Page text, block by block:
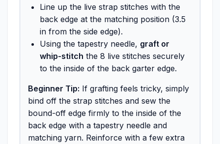
Line up the live strap stitches with the
back edge at the matching position (3.5
in from the side edge).
Using the tapestry needle, graft or
whip-stitch the 8 live stitches securely
to the inside of the back garter edge.
Beginner Tip: If grafting feels tricky, simply
bind off the strap stitches and sew the
bound-off edge firmly to the inside of the
back edge with a tapestry needle and
matching yarn. Reinforce with a few extra